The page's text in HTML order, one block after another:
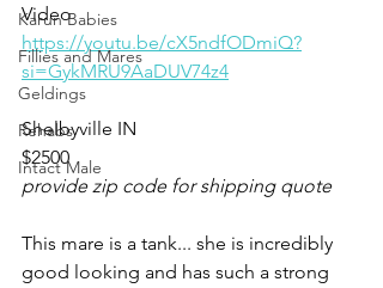
Karun Babies
Fillies and Mares
Geldings
Rehabs
Intact Male
Video
https://youtu.be/cX5ndfODmiQ?
si=GykMRU9AaDUV74z4
Shelbyville IN
$2500
provide zip code for shipping quote
This mare is a tank... she is incredibly
good looking and has such a strong